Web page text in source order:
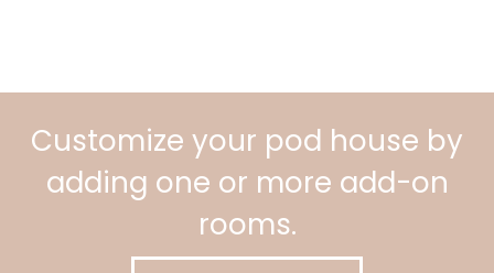
Customize your pod house by
adding one or more add-on
rooms.